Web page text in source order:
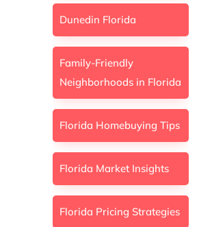
Dunedin Florida
Family-Friendly
Neighborhoods in Florida
Florida Homebuying Tips
Florida Market Insights
Florida Pricing Strategies